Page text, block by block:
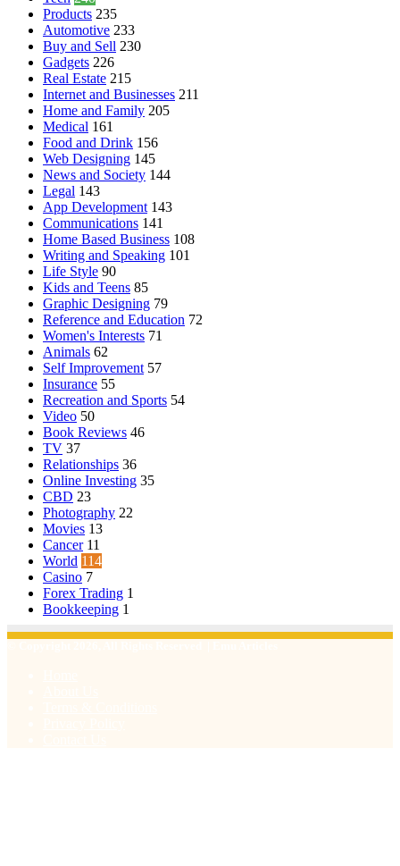
Products 235
Automotive 233
Buy and Sell 230
Gadgets 226
Real Estate 215
Internet and Businesses 211
Home and Family 205
Medical 161
Food and Drink 156
Web Designing 145
News and Society 144
Legal 143
App Development 143
Communications 141
Home Based Business 108
Writing and Speaking 101
Life Style 90
Kids and Teens 85
Graphic Designing 79
Reference and Education 72
Women's Interests 71
Animals 62
Self Improvement 57
Insurance 55
Recreation and Sports 54
Video 50
Book Reviews 46
TV 37
Relationships 36
Online Investing 35
CBD 23
Photography 22
Movies 13
Cancer 11
World 114
Casino 7
Forex Trading 1
Bookkeeping 1